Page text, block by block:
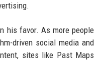
his favor. As more people
driven social media and
sites like Past Maps